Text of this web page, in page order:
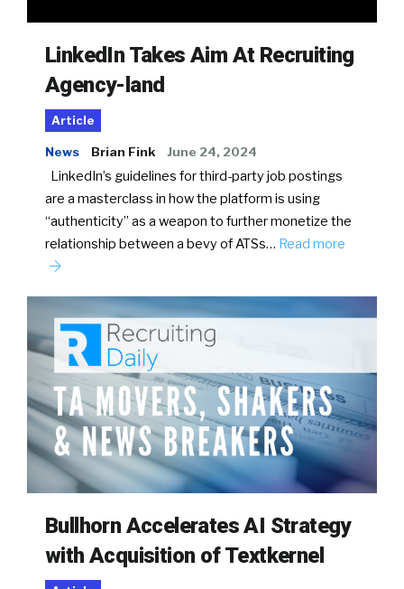
LinkedIn Takes Aim At Recruiting
Agency-land
Article
News Brian Fink June 24, 2024
LinkedIn’s guidelines for third-party job postings
are a masterclass in how the platform is using
“authenticity” as a weapon to further monetize the
relationship between a bevy of ATSs… Read more
Bullhorn Accelerates AI Strategy
with Acquisition of Textkernel